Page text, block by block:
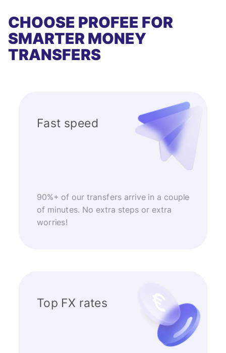
CHOOSE PROFEE FOR
SMARTER MONEY
TRANSFERS
Fast speed
90%+ of our transfers arrive in a couple
of minutes. No extra steps or extra
worries!
Top FX rates